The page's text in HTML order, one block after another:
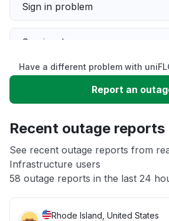
Sign in problem
Service down
Slow performance
App not loading
Other
Have a different problem with
Report an
Recent outage reports
See recent outage reports from
Infrastructure users
58 outage reports in the last 24
Rhode Island, United States